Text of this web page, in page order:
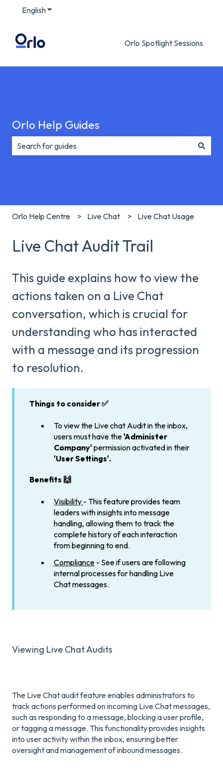
EnglishShow submenu for translations
Orlo Spotlight Sessions
Orlo Help Guides
Orlo Help Centre Live Chat Live Chat Usage
Live Chat Audit Trail
This guide explains how to view the
actions taken on a Live Chat
conversation, which is crucial for
understanding who has interacted
with a message and its progression
to resolution.
Things to consider ✅
To view the Live chat Audit in the inbox,
users must have the'Administer
Company'permission activated in their
'User Settings'.
Benefits 🙌
Visibility - This feature provides team
leaders with insights into message
handling, allowing them to track the
complete history of each interaction
from beginning to end.
Compliance - See if users are following
internal processes for handling Live
Chat messages.
Viewing Live Chat Audits
The Live Chat audit feature enables administrators to
track actions performed on incoming Live Chat messages,
such as responding to a message, blocking a user profile,
or tagging a message. This functionality provides insights
into user activity within the inbox, ensuring better
oversight and management of inbound messages.